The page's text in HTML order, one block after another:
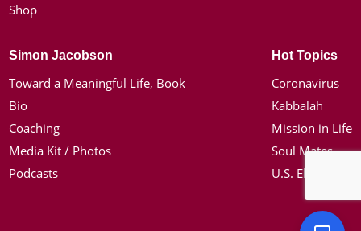
Shop
Simon Jacobson
Toward a Meaningful Life, Book
Bio
Coaching
Media Kit / Photos
Podcasts
Hot Topics
Coronavirus
Kabbalah
Mission in Life
Soul Mates
U.S. Election